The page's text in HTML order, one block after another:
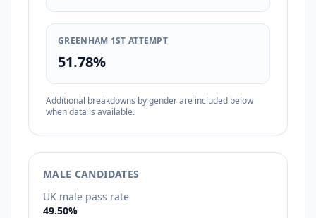
GREENHAM 1ST ATTEMPT
51.78%
Additional breakdowns by gender are included below
when data is available.
MALE CANDIDATES
UK male pass rate
49.50%